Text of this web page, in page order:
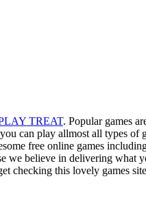
TREAT. Popular games
play allmost all types of
free online games
we believe in delivering what
checking this lovely games